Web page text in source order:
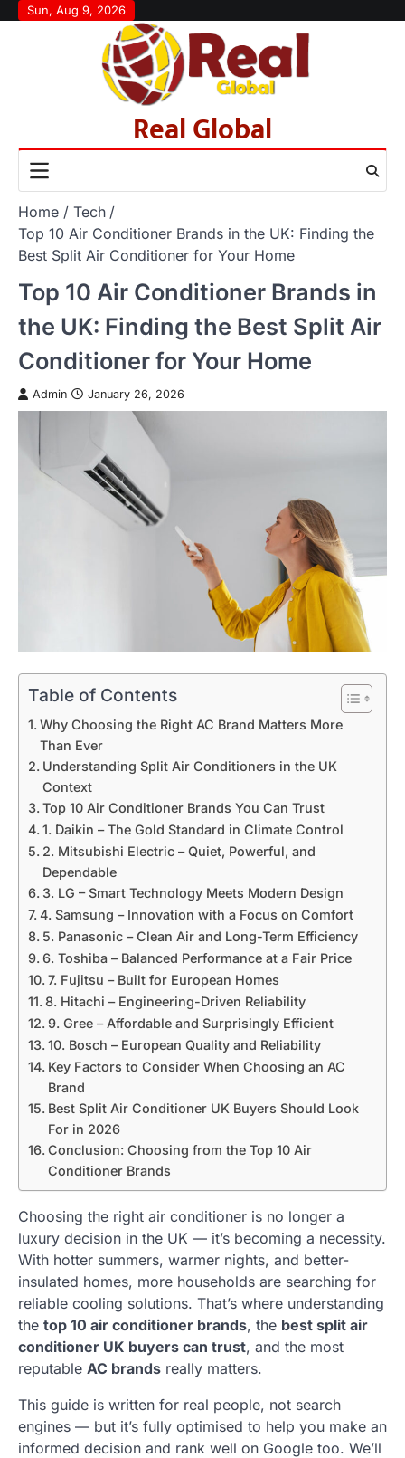
SkipSun, Aug 9, 2026
Real Global
Home
Tech
Top 10 Air Conditioner Brands in the UK: Finding the
Best Split Air Conditioner for Your Home
Top 10 Air Conditioner Brands in
the UK: Finding the Best Split Air
Conditioner for Your Home
Admin January 26, 2026
Table of Contents
Why Choosing the Right AC Brand Matters More
Than Ever
Understanding Split Air Conditioners in the UK
Context
Top 10 Air Conditioner Brands You Can Trust
1. Daikin – The Gold Standard in Climate Control
2. Mitsubishi Electric – Quiet, Powerful, and
Dependable
3. LG – Smart Technology Meets Modern Design
4. Samsung – Innovation with a Focus on Comfort
5. Panasonic – Clean Air and Long-Term Efficiency
6. Toshiba – Balanced Performance at a Fair Price
7. Fujitsu – Built for European Homes
8. Hitachi – Engineering-Driven Reliability
9. Gree – Affordable and Surprisingly Efficient
10. Bosch – European Quality and Reliability
Key Factors to Consider When Choosing an AC
Brand
Best Split Air Conditioner UK Buyers Should Look
For in 2026
Conclusion: Choosing from the Top 10 Air
Conditioner Brands
Choosing the right air conditioner is no longer a
luxury decision in the UK — it’s becoming a necessity.
With hotter summers, warmer nights, and better-
insulated homes, more households are searching for
reliable cooling solutions. That’s where understanding
the top 10 air conditioner brands, the best split air
conditioner UK buyers can trust, and the most
reputable AC brands really matters.
This guide is written for real people, not search
engines — but it’s fully optimised to help you make an
informed decision and rank well on Google too. We’ll